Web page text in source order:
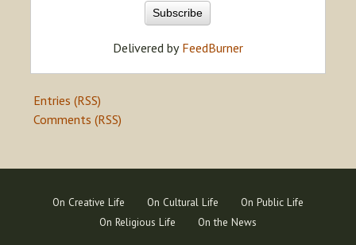
Delivered by FeedBurner
Entries (RSS)
Comments (RSS)
On Creative Life On Cultural Life
On Public Life
On Religious Life
On the News